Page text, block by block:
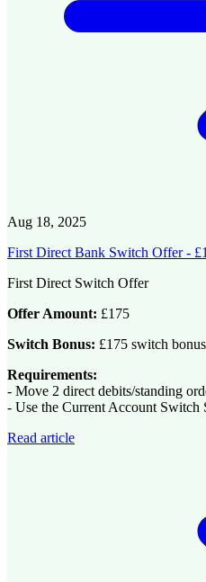
Aug 18, 2025
First Direct Bank Switch Offer -
First Direct Switch Offer
Offer Amount: £175
Switch Bonus: £175 switch
Requirements:
- Move 2 direct debits/standing
- Use the Current Account Switch
Read article